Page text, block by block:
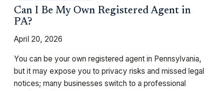
Can I Be My Own Registered Agent in
PA?
April 20, 2026
You can be your own registered agent in Pennsylvania,
but it may expose you to privacy risks and missed legal
notices; many businesses switch to a professional